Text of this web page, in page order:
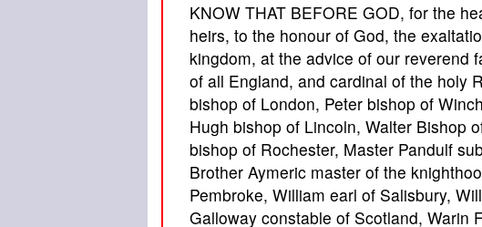
KNOW THAT BEFORE GOD, for the
heirs, to the honour of God, the
kingdom, at the advice of our reverend
of all England, and cardinal of the holy
bishop of London, Peter bishop of
Hugh bishop of Lincoln, Walter Bishop
bishop of Rochester, Master Pandulf
Brother Aymeric master of the
Pembroke, William earl of Salisbury,
Galloway constable of Scotland, Warin